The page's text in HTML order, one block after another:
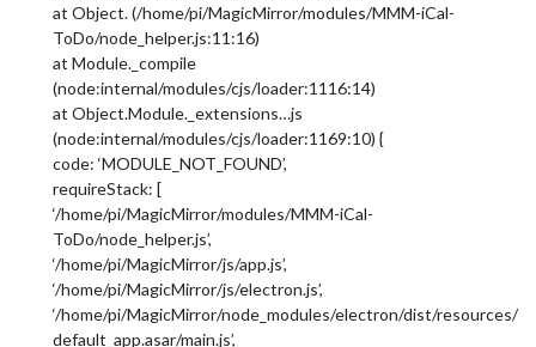
at Object. (/home/pi/MagicMirror/modules/MMM-iCal-
ToDo/node_helper.js:11:16)
at Module._compile
(node:internal/modules/cjs/loader:1116:14)
at Object.Module._extensions…js
(node:internal/modules/cjs/loader:1169:10) {
code: ‘MODULE_NOT_FOUND’,
requireStack: [
‘/home/pi/MagicMirror/modules/MMM-iCal-
ToDo/node_helper.js’,
‘/home/pi/MagicMirror/js/app.js’,
‘/home/pi/MagicMirror/js/electron.js’,
‘/home/pi/MagicMirror/node_modules/electron/dist/resources/
default_app.asar/main.js’,